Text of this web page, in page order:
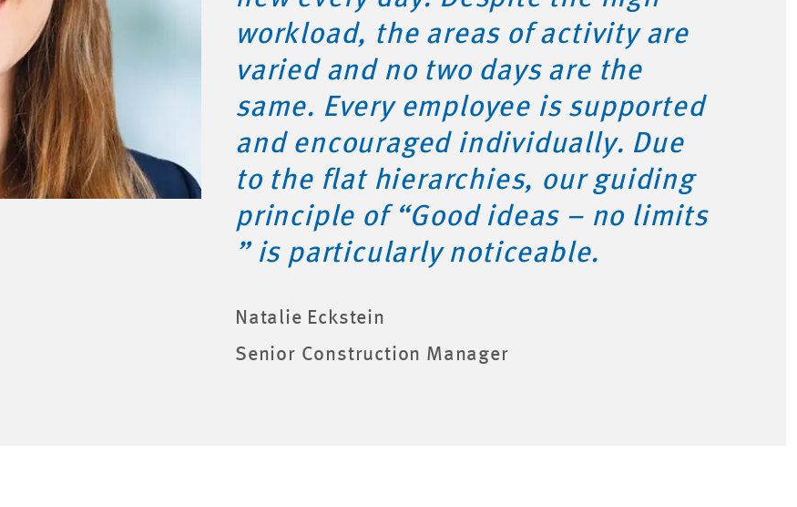
workload, the areas of activity are
varied and no two days are the
same. Every employee is supported
and encouraged individually. Due
to the flat hierarchies, our guiding
principle of “Good ideas – no limits
” is particularly noticeable.
Natalie Eckstein
Senior Construction Manager